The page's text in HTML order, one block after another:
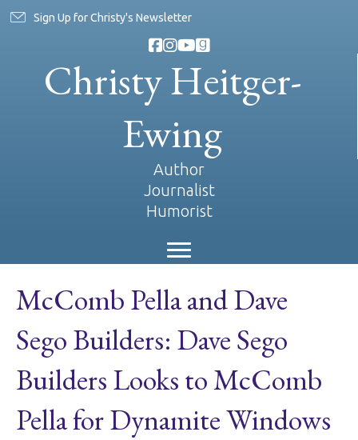
Sign Up for Christy's Newsletter
Christy Heitger-
Ewing
Author
Journalist
Humorist
McComb Pella and Dave
Sego Builders: Dave Sego
Builders Looks to McComb
Pella for Dynamite Windows